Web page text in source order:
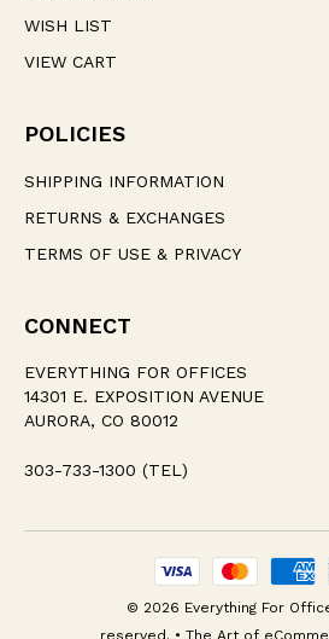
WISH LIST
VIEW CART
POLICIES
SHIPPING INFORMATION
RETURNS & EXCHANGES
TERMS OF USE & PRIVACY
CONNECT
EVERYTHING FOR OFFICES
14301 E. EXPOSITION AVENUE
AURORA, CO 80012
303-733-1300 (TEL)
© 2026 Everything For
reserved. • The Art of